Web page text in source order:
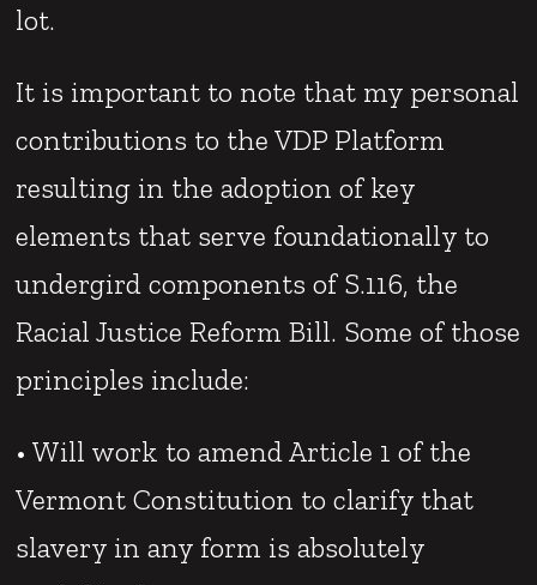
lot.
It is important to note that my personal
contributions to the VDP Platform
resulting in the adoption of key
elements that serve foundationally to
undergird components of S.116, the
Racial Justice Reform Bill. Some of those
principles include:
• Will work to amend Article 1 of the
Vermont Constitution to clarify that
slavery in any form is absolutely